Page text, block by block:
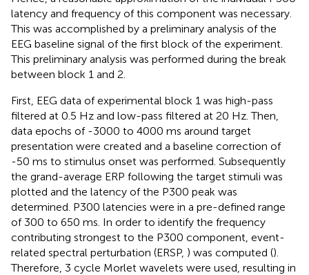
latency and frequency of this component was necessary.
This was accomplished by a preliminary analysis of the
EEG baseline signal of the first block of the experiment.
This preliminary analysis was performed during the break
between block 1 and 2.
First, EEG data of experimental block 1 was high-pass
filtered at 0.5 Hz and low-pass filtered at 20 Hz. Then,
data epochs of -3000 to 4000 ms around target
presentation were created and a baseline correction of
-50 ms to stimulus onset was performed. Subsequently
the grand-average ERP following the target stimuli was
plotted and the latency of the P300 peak was
determined. P300 latencies were in a pre-defined range
of 300 to 650 ms. In order to identify the frequency
contributing strongest to the P300 component, event-
related spectral perturbation (ERSP, ) was computed ().
Therefore, 3 cycle Morlet wavelets were used, resulting in